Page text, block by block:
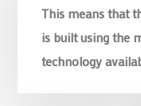
This means that
is built using the
technology